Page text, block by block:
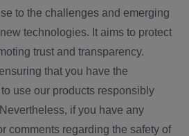
to the challenges and emerging
technologies. It aims to protect
trust and transparency.
that you have the
use our products responsibly
if you have any
comments regarding the safety of